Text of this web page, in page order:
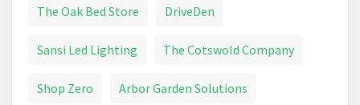
The Oak Bed Store DriveDen
Sansi Led Lighting The Cotswold Company
Shop Zero Arbor Garden Solutions